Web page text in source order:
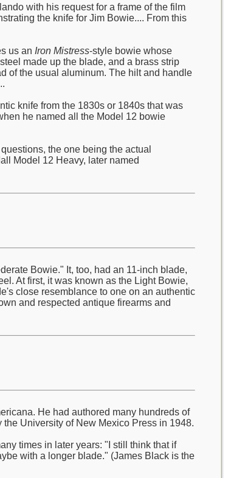
with his request for a frame of the film
the knife for Jim Bowie.... From this
us an Iron Mistress-style bowie whose
made up the blade, and a brass strip
of the usual aluminum. The hilt and handle
knife from the 1830s or 1840s that was
he named all the Model 12 bowie
the one being the actual
Model 12 Heavy, later named
Bowie." It, too, had an 11-inch blade,
At first, it was known as the Light Bowie,
close resemblance to one on an authentic
and respected antique firearms and
He had authored many hundreds of
University of New Mexico Press in 1948.
times in later years: "I still think that if
with a longer blade." (James Black is the